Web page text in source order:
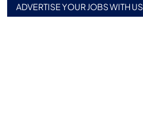
ADVERTISE YOUR JOBS WITH US